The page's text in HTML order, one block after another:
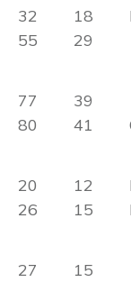
32 18
55 29
77 39
80 41 O
20 12 M
26 15 P
27 15